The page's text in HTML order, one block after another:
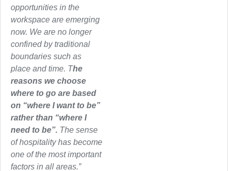
opportunities in the
workspace are emerging
now. We are no longer
confined by traditional
boundaries such as
place and time. The
reasons we choose
where to go are based
on “where I want to be”
rather than “where I
need to be”. The sense
of hospitality has become
one of the most important
factors in all areas.”